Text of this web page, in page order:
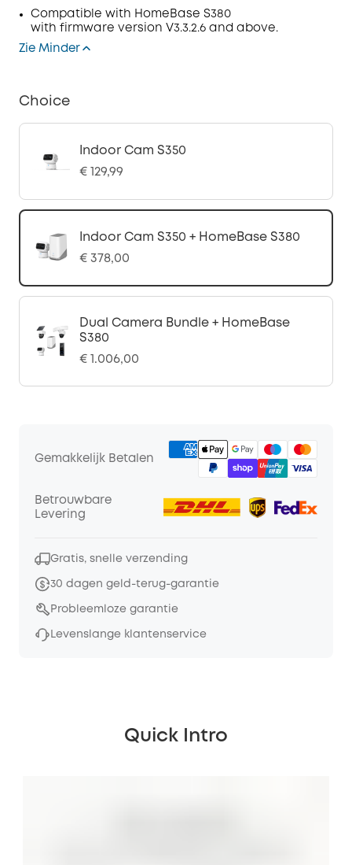
Compatible with HomeBase S380
with firmware version V3.3.2.6 and above.
Zie Minder
Choice
Indoor Cam S350
€ 129,99
Indoor Cam S350 + HomeBase S380
€ 378,00
Dual Camera Bundle + HomeBase
S380
€ 1.006,00
Gemakkelijk Betalen
Betrouwbare
Levering
Gratis, snelle verzending
30 dagen geld-terug-garantie
Probleemloze garantie
Levenslange klantenservice
Quick Intro